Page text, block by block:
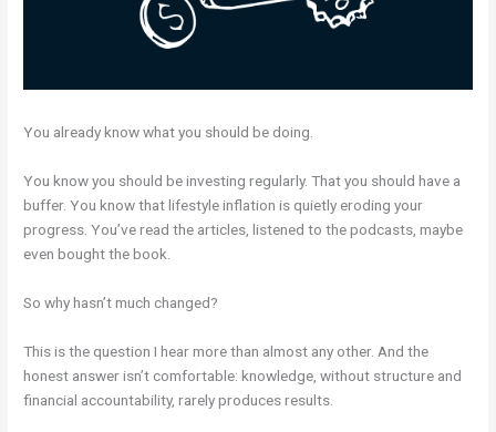
You already know what you should be doing.
You know you should be investing regularly. That you should have a
buffer. You know that lifestyle inflation is quietly eroding your
progress. You’ve read the articles, listened to the podcasts, maybe
even bought the book.
So why hasn’t much changed?
This is the question I hear more than almost any other. And the
honest answer isn’t comfortable: knowledge, without structure and
financial accountability, rarely produces results.